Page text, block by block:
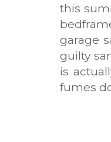
this
garage
guilty
is
fumes